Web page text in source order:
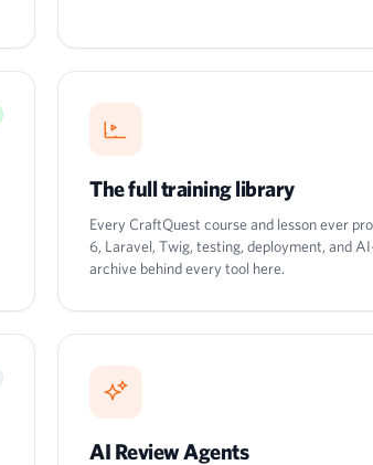
The full training library
Every CraftQuest course and lesson ever
6, Laravel, Twig, testing, deployment, and
archive behind every tool here.
AI Review Agents